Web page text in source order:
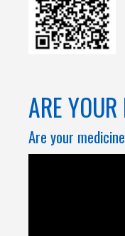
ARE
Are your